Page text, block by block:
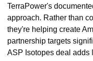
TerraPower's
approach. Rather than
they're helping create
partnership targets
ASP Isotopes deal adds